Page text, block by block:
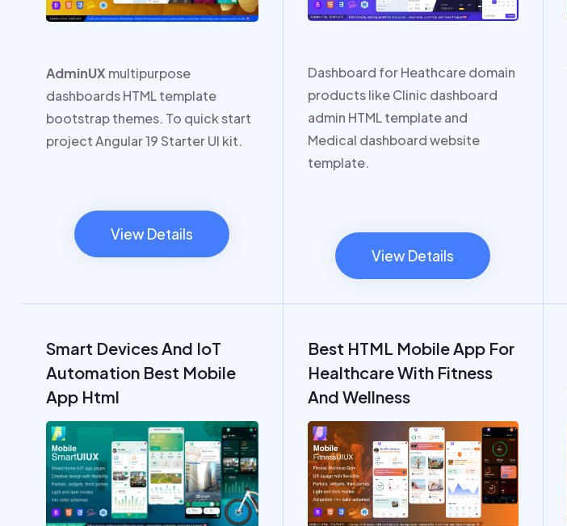
AdminUX multipurpose
dashboards HTML template
bootstrap themes. To quick start
project Angular 19 Starter UI kit.
View Details
Dashboard for Heathcare domain
products like Clinic dashboard
admin HTML template and
Medical dashboard website
template.
View Details
Smart Devices And IoT
Automation Best Mobile
App Html
Best HTML Mobile App For
Healthcare With Fitness
And Wellness